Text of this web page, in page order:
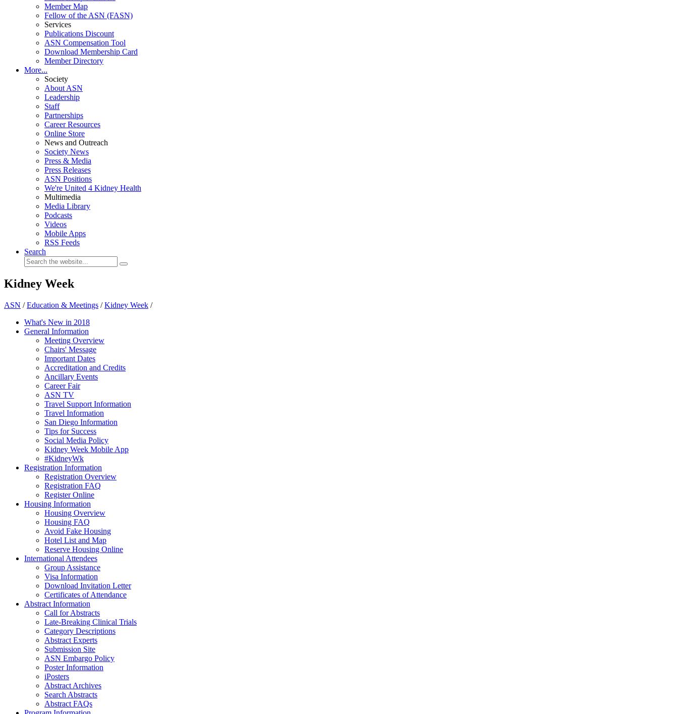
Member Map
Fellow of the ASN (FASN)
Services
Publications Discount
ASN Compensation Tool
Download Membership Card
Member Directory
More...
Society
About ASN
Leadership
Staff
Partnerships
Career Resources
Online Store
News and Outreach
Society News
Press & Media
Press Releases
ASN Positions
We're United 4 Kidney Health
Multimedia
Media Library
Podcasts
Videos
Mobile Apps
RSS Feeds
Search
Kidney Week
ASN /Education & Meetings /Kidney Week /
What's New in 2018
General Information
Meeting Overview
Chairs' Message
Important Dates
Accreditation and Credits
Ancillary Events
Career Fair
ASN TV
Travel Support Information
Travel Information
San Diego Information
Tips for Success
Social Media Policy
Kidney Week Mobile App
#KidneyWk
Registration Information
Registration Overview
Registration FAQ
Register Online
Housing Information
Housing Overview
Housing FAQ
Avoid Fake Housing
Hotel List and Map
Reserve Housing Online
International Attendees
Group Assistance
Visa Information
Download Invitation Letter
Certificates of Attendance
Abstract Information
Call for Abstracts
Late-Breaking Clinical Trials
Category Descriptions
Abstract Experts
Submission Site
ASN Embargo Policy
Poster Information
iPosters
Abstract Archives
Search Abstracts
Abstract FAQs